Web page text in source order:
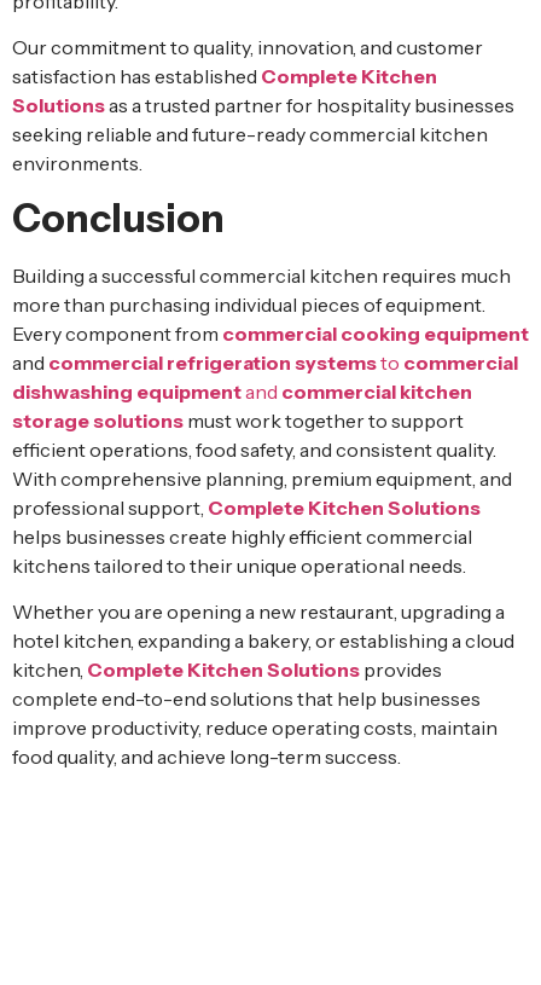
Our commitment to quality, innovation, and customer
satisfaction has established Complete Kitchen
Solutionsas a trusted partner for hospitality businesses
seeking reliable and future-ready commercial kitchen
environments.
Conclusion
Building a successful commercial kitchen requires much
more than purchasing individual pieces of equipment.
Every component from commercial cooking equipment
and commercial refrigeration systemsto commercial
dishwashing equipmentand commercial kitchen
storage solutions must work together to support
efficient operations, food safety, and consistent quality.
With comprehensive planning, premium equipment, and
professional support, Complete Kitchen Solutions
helps businesses create highly efficient commercial
kitchens tailored to their unique operational needs.
Whether you are opening a new restaurant, upgrading a
hotel kitchen, expanding a bakery, or establishing a cloud
kitchen, Complete Kitchen Solutions provides
complete end-to-end solutions that help businesses
improve productivity, reduce operating costs, maintain
food quality, and achieve long-term success.